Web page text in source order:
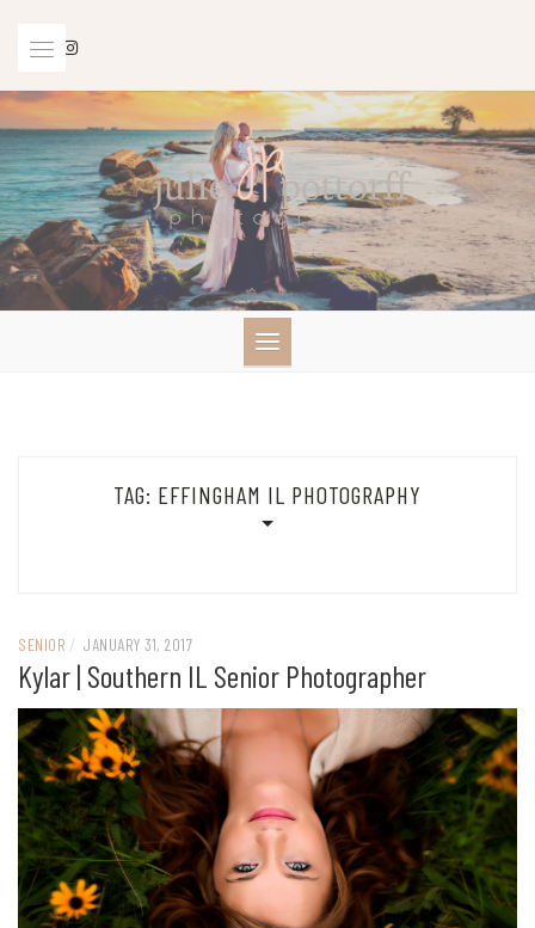
TAG: EFFINGHAM IL PHOTOGRAPHY
SENIOR / JANUARY 31, 2017
Kylar | Southern IL Senior Photographer